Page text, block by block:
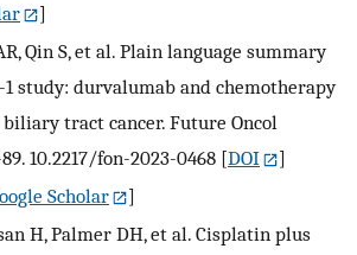
]
Qin S, et al. Plain language summary
1 study: durvalumab and chemotherapy
tract cancer. Future Oncol
10.2217/fon-2023-0468 [DOI
]
Scholar
]
H, Palmer DH, et al. Cisplatin plus